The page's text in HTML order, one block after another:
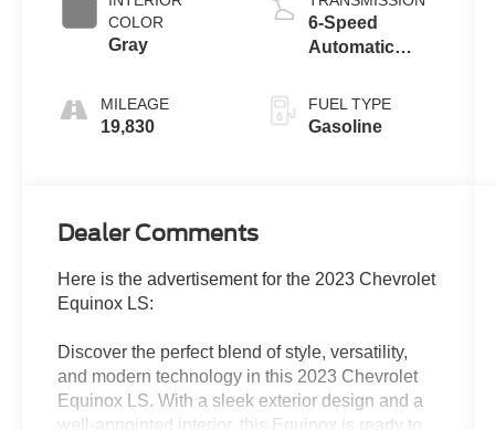
COLOR
Gray
MILEAGE
19,830
6-Speed
Automatic
Overdrive
FUEL TYPE
Gasoline
Dealer Comments
Here is the advertisement for the 2023 Chevrolet
Equinox LS:
Discover the perfect blend of style, versatility,
and modern technology in this 2023 Chevrolet
Equinox LS. With a sleek exterior design and a
well-appointed interior, this Equinox is ready to